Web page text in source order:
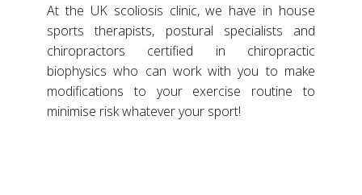
At the UK scoliosis clinic, we have in house
sports therapists, postural specialists and
chiropractors certified in chiropractic
biophysics who can work with you to make
modifications to your exercise routine to
minimise risk whatever your sport!